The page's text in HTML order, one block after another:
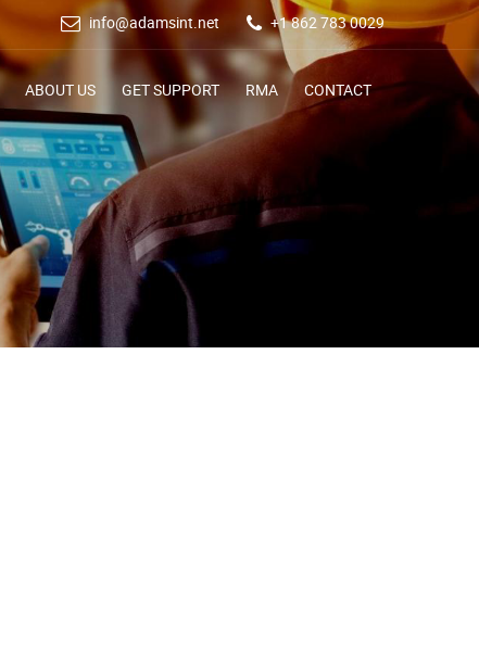
info@adamsint.net +1 862 783 0029
ABOUT US GET SUPPORT RMA CONTACT